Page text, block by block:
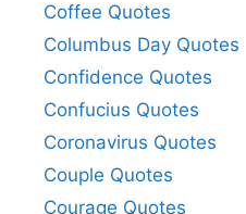
Coffee Quotes
Columbus Day Quotes
Confidence Quotes
Confucius Quotes
Coronavirus Quotes
Couple Quotes
Courage Quotes